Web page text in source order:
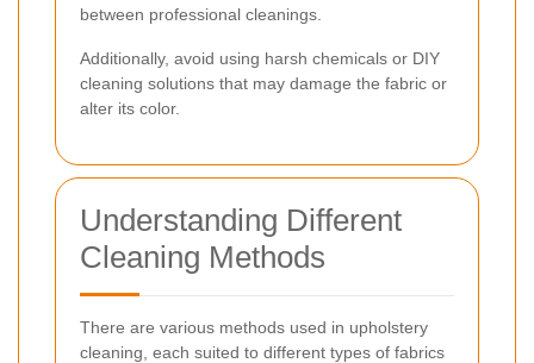
between professional cleanings.
Additionally, avoid using harsh chemicals or DIY
cleaning solutions that may damage the fabric or
alter its color.
Understanding Different
Cleaning Methods
There are various methods used in upholstery
cleaning, each suited to different types of fabrics